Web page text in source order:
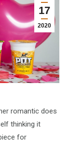
17
2020
romantic does
thinking it
for